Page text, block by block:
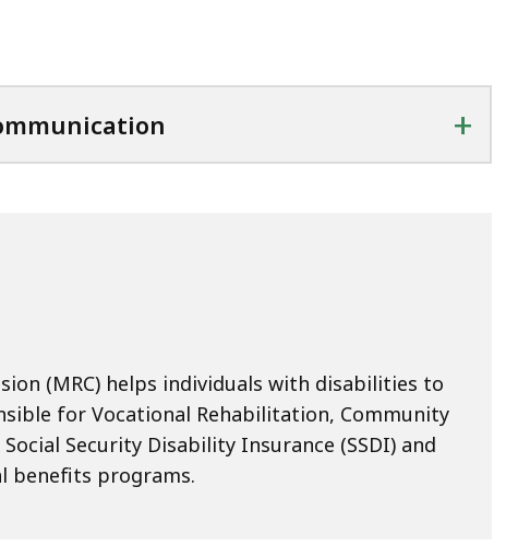
+
(MRC) helps individuals with disabilities to
for Vocational Rehabilitation, Community
Security Disability Insurance (SSDI) and
benefits programs.